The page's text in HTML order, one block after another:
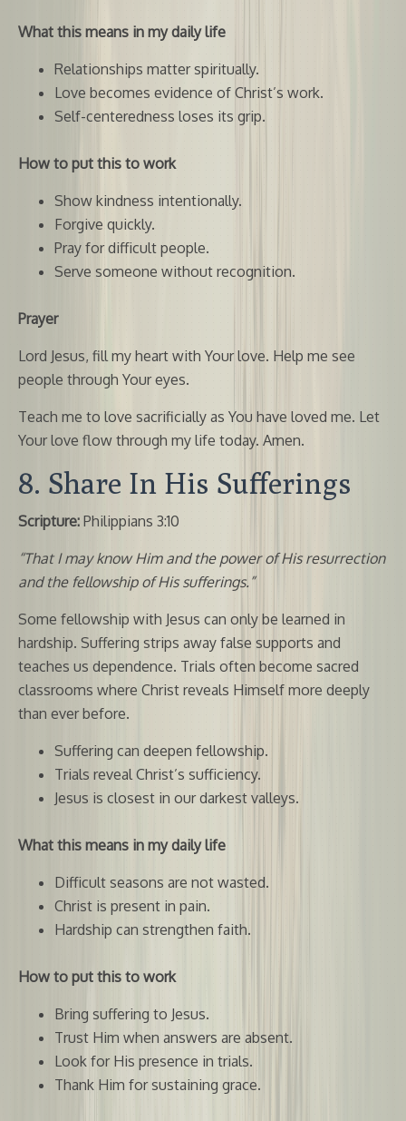
What this means in my daily life
Relationships matter spiritually.
Love becomes evidence of Christ’s work.
Self-centeredness loses its grip.
How to put this to work
Show kindness intentionally.
Forgive quickly.
Pray for difficult people.
Serve someone without recognition.
Prayer
Lord Jesus, fill my heart with Your love. Help me see
people through Your eyes.
Teach me to love sacrificially as You have loved me. Let
Your love flow through my life today. Amen.
8. Share In His Sufferings
Scripture: Philippians 3:10
“That I may know Him and the power of His resurrection
and the fellowship of His sufferings.”
Some fellowship with Jesus can only be learned in
hardship. Suffering strips away false supports and
teaches us dependence. Trials often become sacred
classrooms where Christ reveals Himself more deeply
than ever before.
Suffering can deepen fellowship.
Trials reveal Christ’s sufficiency.
Jesus is closest in our darkest valleys.
What this means in my daily life
Difficult seasons are not wasted.
Christ is present in pain.
Hardship can strengthen faith.
How to put this to work
Bring suffering to Jesus.
Trust Him when answers are absent.
Look for His presence in trials.
Thank Him for sustaining grace.